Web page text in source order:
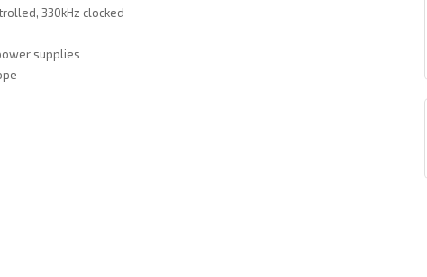
330kHz clocked
supplies